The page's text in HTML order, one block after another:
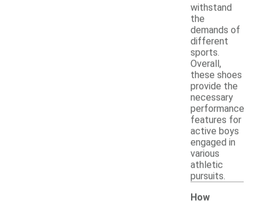
withstand
the
demands of
different
sports.
Overall,
these shoes
provide the
necessary
performance
features for
active boys
engaged in
various
athletic
pursuits.
How